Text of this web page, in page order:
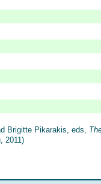
Brigitte Pikarakis, eds,
2011)